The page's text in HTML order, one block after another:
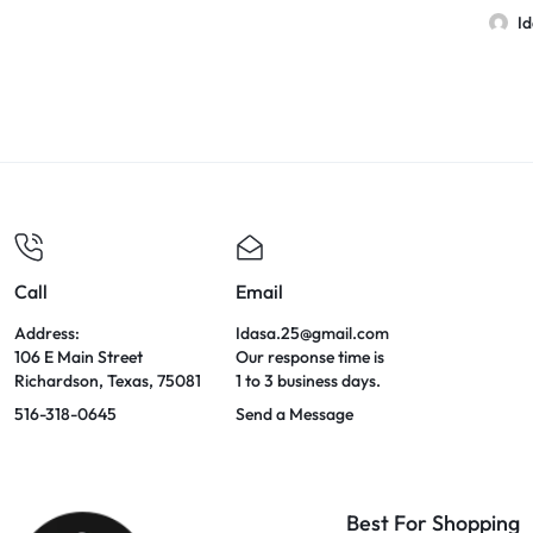
Call
Address:
106 E Main Street
Richardson, Texas, 75081
516-318-0645
Email
Idasa.25@gmail.com
Our response time is
1 to 3 business days.
Send a Message
Best For Shopping